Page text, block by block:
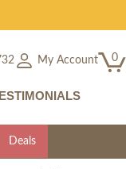
My Account 0
Deals